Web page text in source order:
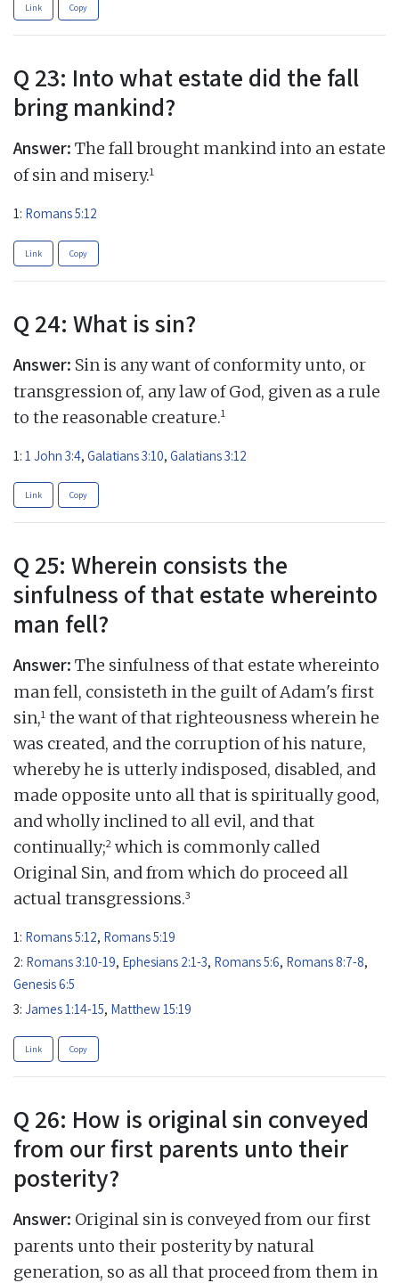
Link Copy
Q 23: Into what estate did the fall
bring mankind?
Answer: The fall brought mankind into an estate
of sin and misery.1
1: Romans 5:12
Link Copy
Q 24: What is sin?
Answer: Sin is any want of conformity unto, or
transgression of, any law of God, given as a rule
to the reasonable creature.1
1: 1 John 3:4, Galatians 3:10, Galatians 3:12
Link Copy
Q 25: Wherein consists the
sinfulness of that estate whereinto
man fell?
Answer: The sinfulness of that estate whereinto
man fell, consisteth in the guilt of Adam's first
sin,1 the want of that righteousness wherein he
was created, and the corruption of his nature,
whereby he is utterly indisposed, disabled, and
made opposite unto all that is spiritually good,
and wholly inclined to all evil, and that
continually;2 which is commonly called
Original Sin, and from which do proceed all
actual transgressions.3
1: Romans 5:12, Romans 5:19
2: Romans 3:10-19, Ephesians 2:1-3, Romans 5:6, Romans 8:7-8,
Genesis 6:5
3: James 1:14-15, Matthew 15:19
Link Copy
Q 26: How is original sin conveyed
from our first parents unto their
posterity?
Answer: Original sin is conveyed from our first
parents unto their posterity by natural
generation, so as all that proceed from them in